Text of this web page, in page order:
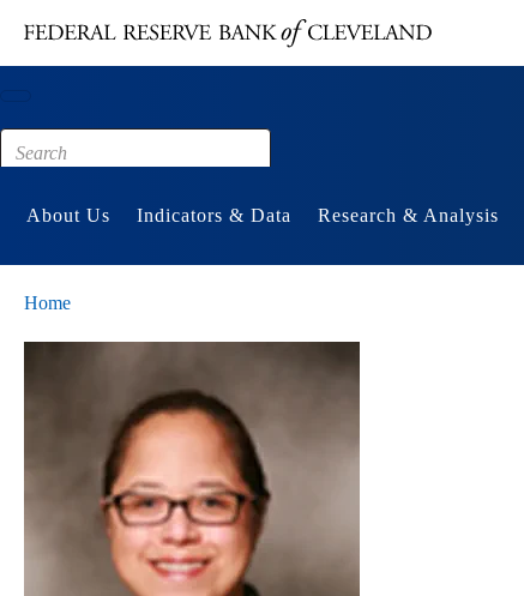
Footer
About Us Indicators & Data Research & Analysis
Home